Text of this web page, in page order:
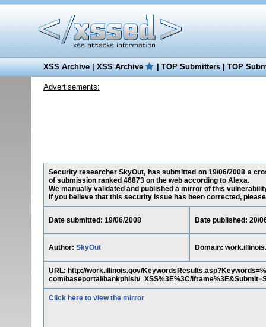
XSS Archive|XSS Archive |TOP Submitters|TOP
Advertisements:
Security researcher SkyOut, has submitted on 19/06/2008 a
of submission ranked 46873 on the web according to Alexa.
We manually validated and published a mirror of this
If you believe that this security issue has been corrected,
Date submitted: 19/06/2008 Date published: 20/
Author: SkyOut Domain:
URL: http://work.illinois.gov/
com/baseportal/bankphish/_XSS%3E%3C/
Click here to view the mirror